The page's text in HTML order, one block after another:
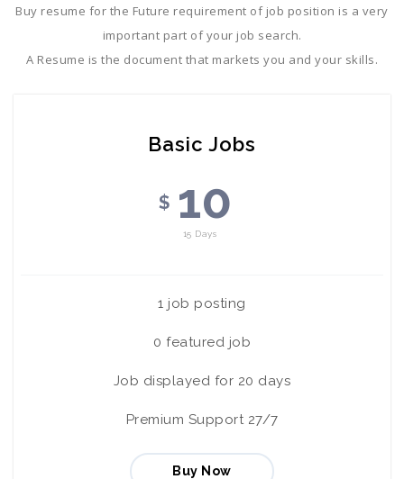
Buy resume for the Future requirement of job position is a very
important part of your job search.
A Resume is the document that markets you and your skills.
Basic Jobs
$ 10
15 Days
1 job posting
0 featured job
Job displayed for 20 days
Premium Support 27/7
Buy Now